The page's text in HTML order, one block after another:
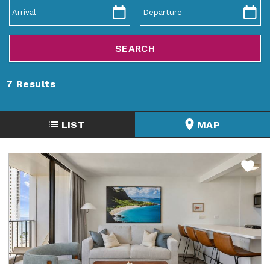
ABOUT US
7 Results
LIST MAP